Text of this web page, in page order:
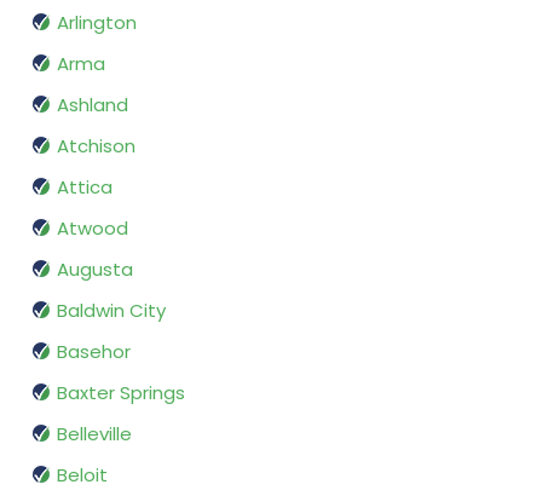
Arlington
Arma
Ashland
Atchison
Attica
Atwood
Augusta
Baldwin City
Basehor
Baxter Springs
Belleville
Beloit